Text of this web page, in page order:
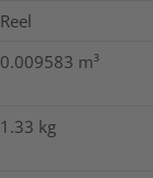
Reel
0.009583 m³
1.33 kg